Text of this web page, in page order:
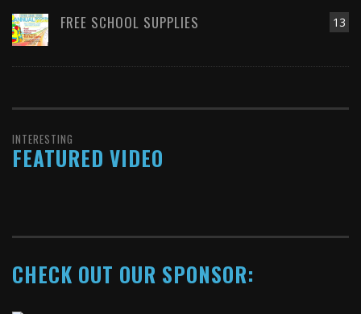
13
FREE SCHOOL SUPPLIES
INTERESTING
FEATURED VIDEO
CHECK OUT OUR SPONSOR: